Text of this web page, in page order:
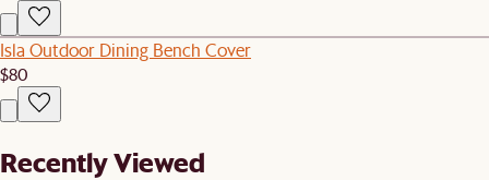
Isla Outdoor Dining Bench Cover
$80
Recently Viewed